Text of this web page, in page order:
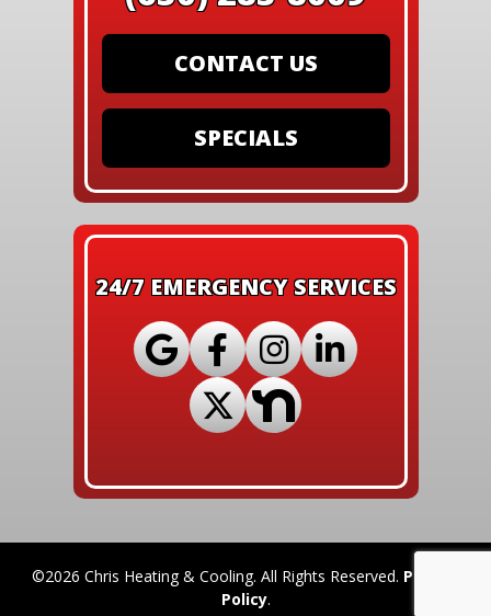
CONTACT US
SPECIALS
24/7 EMERGENCY SERVICES
©2026 Chris Heating & Cooling. All Rights Reserved. Privacy
Policy.